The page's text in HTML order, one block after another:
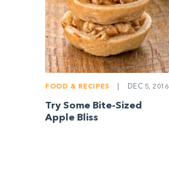
FOOD & RECIPES DEC 5, 2016
Try Some Bite-Sized
Apple Bliss